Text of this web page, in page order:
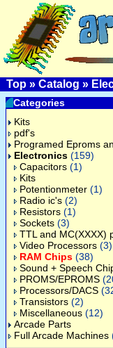
Top » Catalog »
Categories
Kits
pdf's
Programed Eproms
Electronics (159)
Capacitors (1)
Kits
Potentionmeter (1)
Radio ic's (2)
Resistors (1)
Sockets (3)
TTL and MC(XXXX)
Video Processors (3)
RAM Chips (38)
Sound + Speech
PROMS/EPROMS
Processors/DACS
Transistors (2)
Miscellaneous (12)
Arcade Parts
Full Arcade Machines